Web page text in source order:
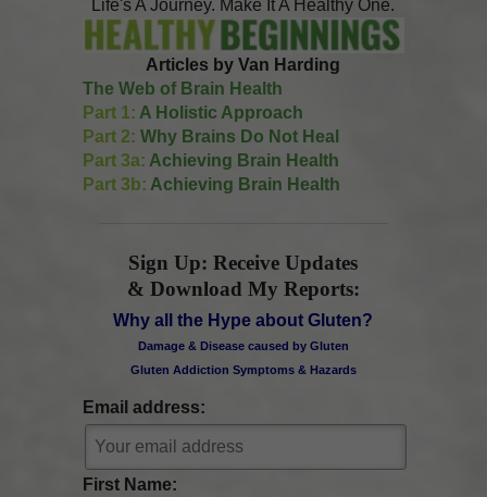
Life's A Journey. Make It A Healthy One.
Articles by Van Harding
The Web of Brain Health
Part 1: A Holistic Approach
Part 2: Why Brains Do Not Heal
Part 3a: Achieving Brain Health
Part 3b: Achieving Brain Health
Sign Up: Receive Updates
& Download My Reports:
Why all the Hype about Gluten?
Damage & Disease caused by Gluten
Gluten Addiction Symptoms & Hazards
Email address:
First Name: